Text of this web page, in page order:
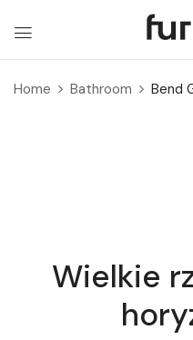
Home Bathroom Bend
Wielkie